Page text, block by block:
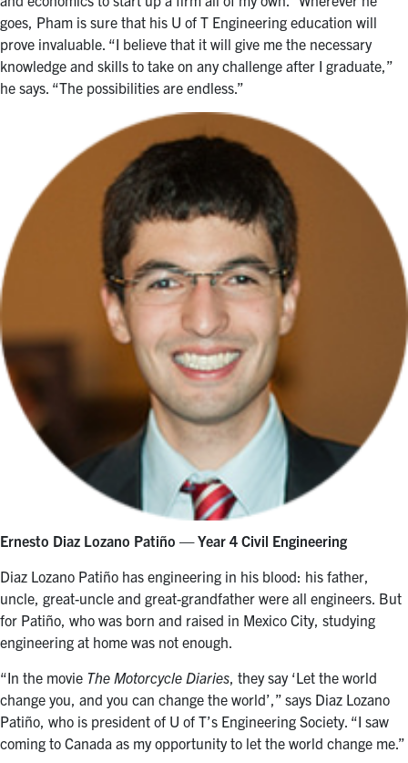
goes, Pham is sure that his U of T Engineering education will
prove invaluable. “I believe that it will give me the necessary
knowledge and skills to take on any challenge after I graduate,”
he says. “The possibilities are endless.”
Ernesto Diaz Lozano Patiño — Year 4 Civil Engineering
Diaz Lozano Patiño has engineering in his blood: his father,
uncle, great-uncle and great-grandfather were all engineers. But
for Patiño, who was born and raised in Mexico City, studying
engineering at home was not enough.
“In the movie The Motorcycle Diaries , they say ‘Let the world
change you, and you can change the world’,” says Diaz Lozano
Patiño, who is president of U of T’s Engineering Society. “I saw
coming to Canada as my opportunity to let the world change me.”